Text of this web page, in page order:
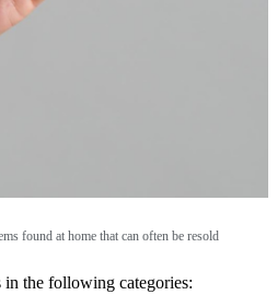
found at home that can often be resold
in the following categories: